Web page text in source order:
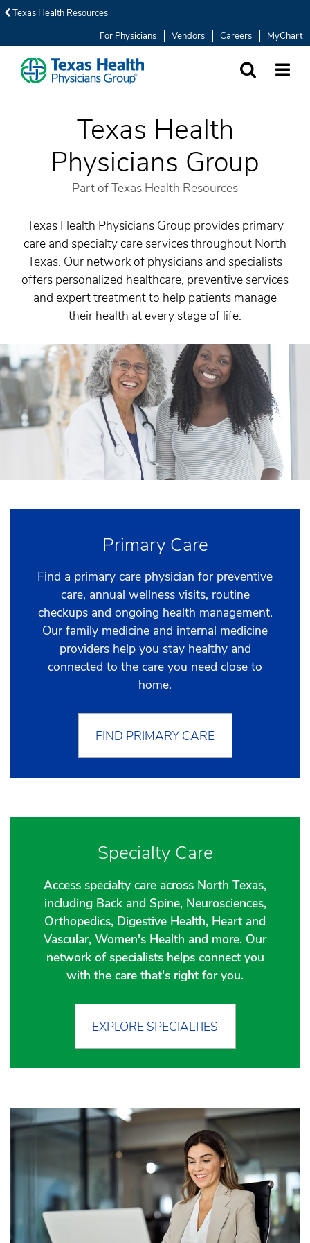
Texas Health Resources
For Physicians
Vendors Careers MyChart
Texas Health
Physicians Group
Part of Texas Health Resources
Texas Health Physicians Group provides primary
care and specialty care services throughout North
Texas. Our network of physicians and specialists
offers personalized healthcare, preventive services
and expert treatment to help patients manage
their health at every stage of life.
Primary Care
Find a primary care physician for preventive
care, annual wellness visits, routine
checkups and ongoing health management.
Our family medicine and internal medicine
providers help you stay healthy and
connected to the care you need close to
home.
FIND PRIMARY CARE
Specialty Care
Access specialty care across North Texas,
including Back and Spine, Neurosciences,
Orthopedics, Digestive Health, Heart and
Vascular, Women's Health and more. Our
network of specialists helps connect you
with the care that's right for you.
EXPLORE SPECIALTIES